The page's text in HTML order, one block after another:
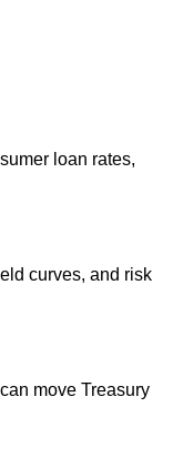
loan rates,
curves, and risk
move Treasury